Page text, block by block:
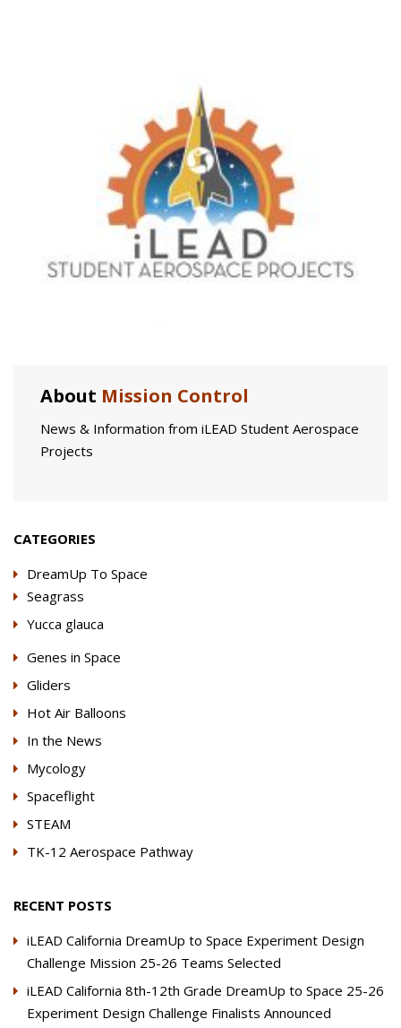
About Mission Control
News & Information from iLEAD Student Aerospace
Projects
CATEGORIES
DreamUp To Space
Seagrass
Yucca glauca
Genes in Space
Gliders
Hot Air Balloons
In the News
Mycology
Spaceflight
STEAM
TK-12 Aerospace Pathway
RECENT POSTS
iLEAD California DreamUp to Space Experiment Design
Challenge Mission 25-26 Teams Selected
iLEAD California 8th-12th Grade DreamUp to Space 25-26
Experiment Design Challenge Finalists Announced